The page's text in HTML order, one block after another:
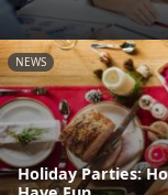
NEWS
Holiday Parties: